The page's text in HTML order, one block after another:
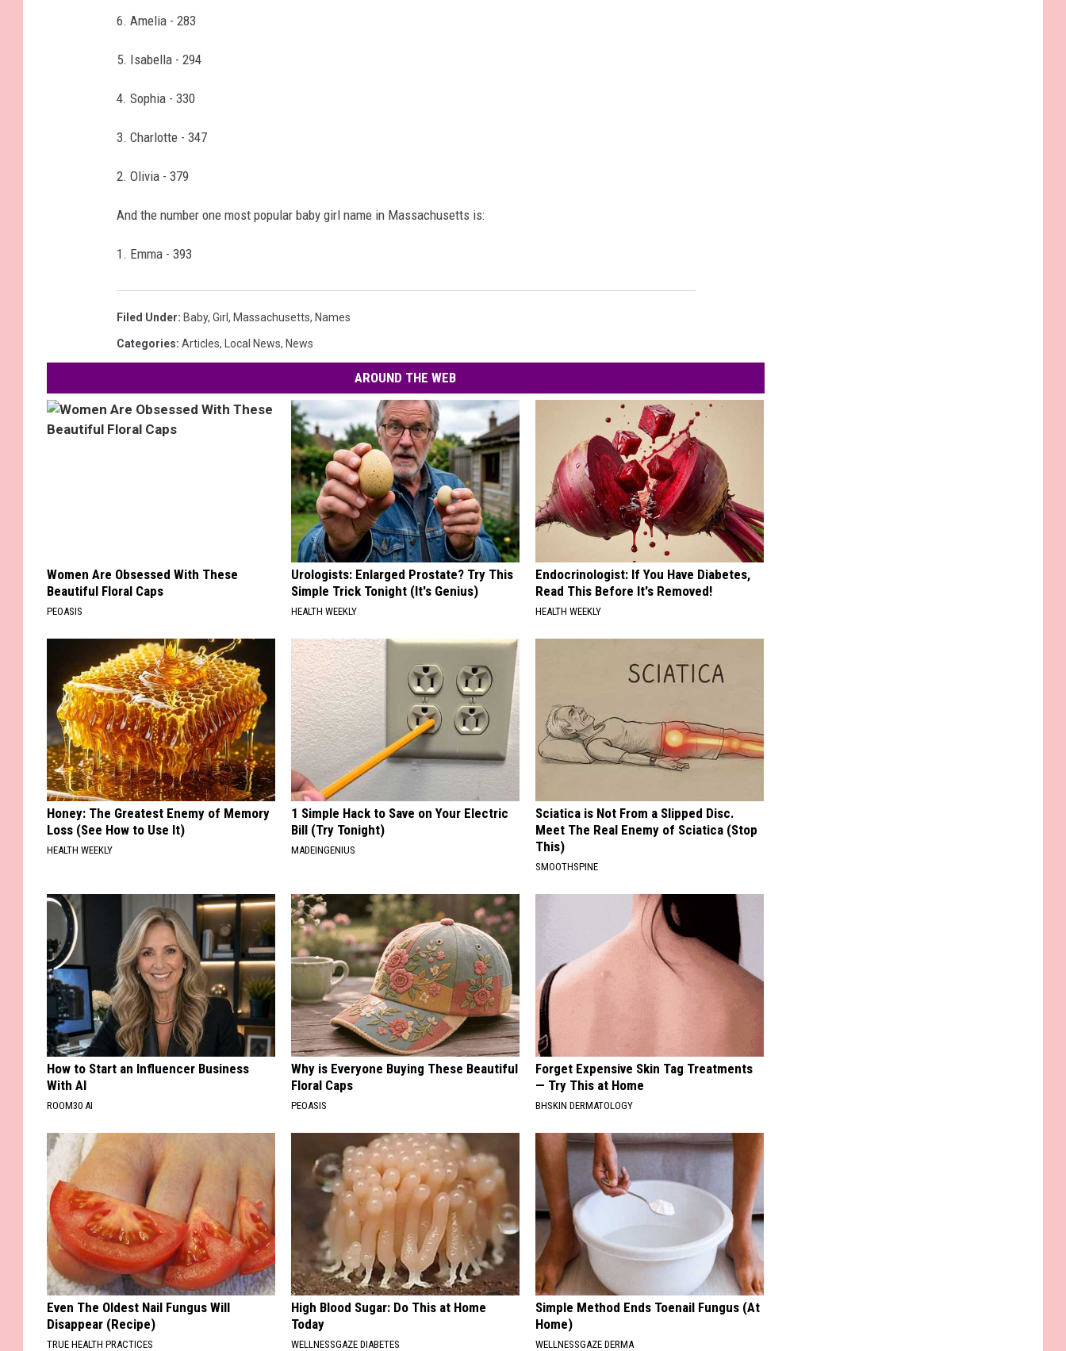
6. Amelia - 283
5. Isabella - 294
4. Sophia - 330
3. Charlotte - 347
2. Olivia - 379
And the number one most popular baby girl name in Massachusetts is:
1. Emma - 393
Filed Under: Baby, Girl, Massachusetts, Names
Categories: Articles, Local News, News
AROUND THE WEB
Women Are Obsessed With These
Beautiful Floral Caps
PEOASIS
Urologists: Enlarged Prostate? Try This
Simple Trick Tonight (It's Genius)
HEALTH WEEKLY
Endocrinologist: If You Have Diabetes,
Read This Before It's Removed!
HEALTH WEEKLY
Honey: The Greatest Enemy of Memory
Loss (See How to Use It)
HEALTH WEEKLY
1 Simple Hack to Save on Your Electric
Bill (Try Tonight)
MADEINGENIUS
Sciatica is Not From a Slipped Disc.
Meet The Real Enemy of Sciatica (Stop
This)
SMOOTHSPINE
How to Start an Influencer Business
With AI
ROOM30 AI
Why is Everyone Buying These Beautiful
Floral Caps
PEOASIS
Forget Expensive Skin Tag Treatments
— Try This at Home
BHSKIN DERMATOLOGY
Even The Oldest Nail Fungus Will
Disappear (Recipe)
TRUE HEALTH PRACTICES
High Blood Sugar: Do This at Home
Today
WELLNESSGAZE DIABETES
Simple Method Ends Toenail Fungus (At
Home)
WELLNESSGAZE DERMA